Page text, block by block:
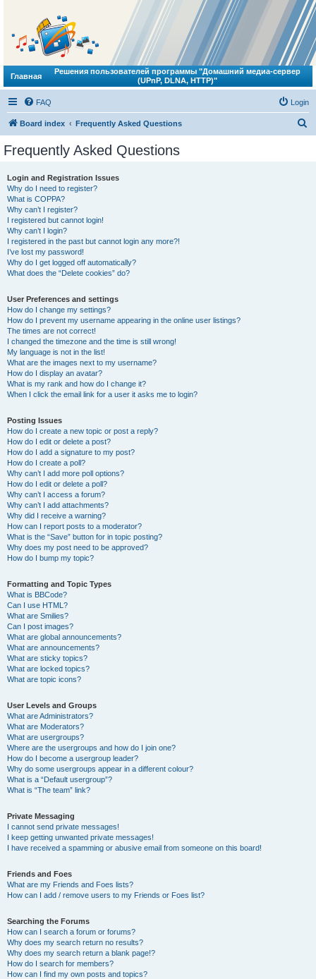
Главная
Решения пользователей программы "Домашний медиа-сервер
(UPnP, DLNA, HTTP)"
FAQ Login
Board index Frequently Asked Questions
Frequently Asked Questions
Login and Registration Issues
Why do I need to register?
What is COPPA?
Why can’t I register?
I registered but cannot login!
Why can’t I login?
I registered in the past but cannot login any more?!
I’ve lost my password!
Why do I get logged off automatically?
What does the “Delete cookies” do?
User Preferences and settings
How do I change my settings?
How do I prevent my username appearing in the online user listings?
The times are not correct!
I changed the timezone and the time is still wrong!
My language is not in the list!
What are the images next to my username?
How do I display an avatar?
What is my rank and how do I change it?
When I click the email link for a user it asks me to login?
Posting Issues
How do I create a new topic or post a reply?
How do I edit or delete a post?
How do I add a signature to my post?
How do I create a poll?
Why can’t I add more poll options?
How do I edit or delete a poll?
Why can’t I access a forum?
Why can’t I add attachments?
Why did I receive a warning?
How can I report posts to a moderator?
What is the “Save” button for in topic posting?
Why does my post need to be approved?
How do I bump my topic?
Formatting and Topic Types
What is BBCode?
Can I use HTML?
What are Smilies?
Can I post images?
What are global announcements?
What are announcements?
What are sticky topics?
What are locked topics?
What are topic icons?
User Levels and Groups
What are Administrators?
What are Moderators?
What are usergroups?
Where are the usergroups and how do I join one?
How do I become a usergroup leader?
Why do some usergroups appear in a different colour?
What is a “Default usergroup”?
What is “The team” link?
Private Messaging
I cannot send private messages!
I keep getting unwanted private messages!
I have received a spamming or abusive email from someone on this board!
Friends and Foes
What are my Friends and Foes lists?
How can I add / remove users to my Friends or Foes list?
Searching the Forums
How can I search a forum or forums?
Why does my search return no results?
Why does my search return a blank page!?
How do I search for members?
How can I find my own posts and topics?